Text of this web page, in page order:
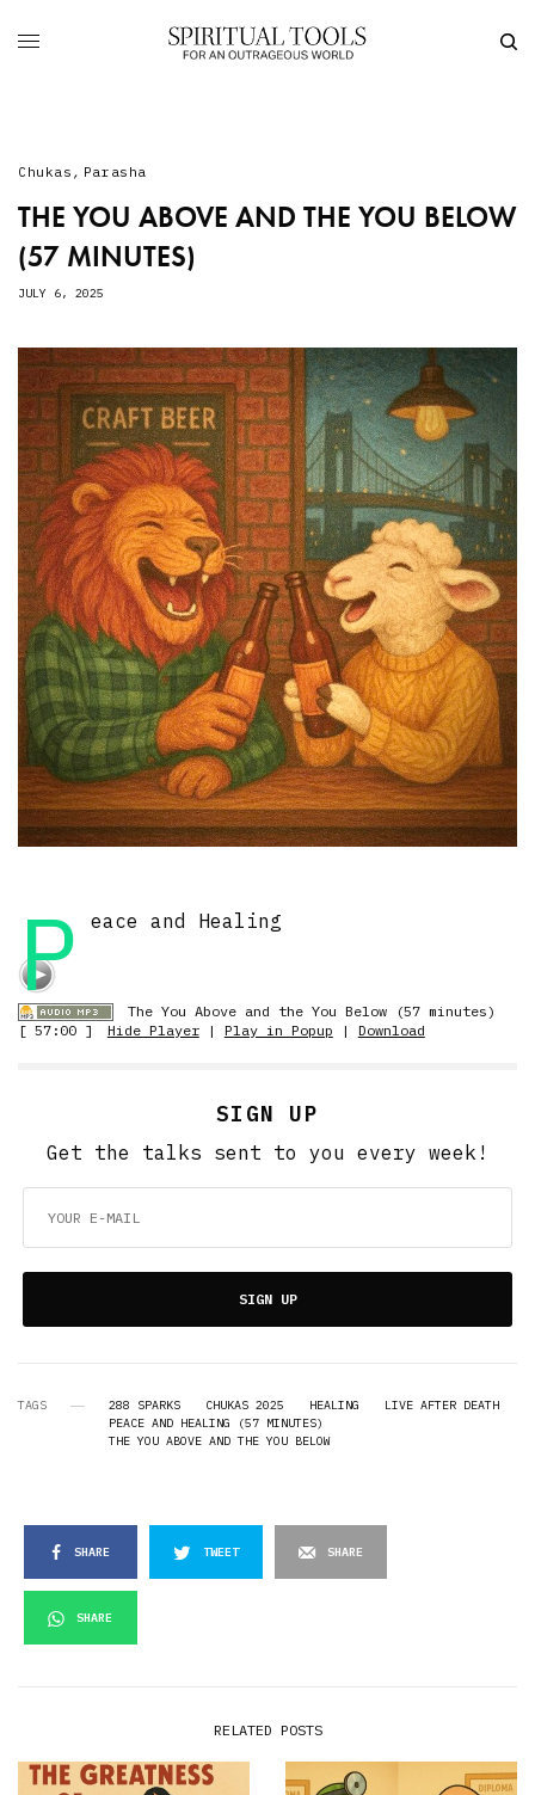
Chukas , Parasha
THE YOU ABOVE AND THE YOU BELOW
(57 MINUTES)
JULY 6, 2025
P eace and Healing
The You Above and the You Below (57 minutes)
[ 57:00 ]
Hide Player| Play in Popup | Download
SIGN UP
Get the talks sent to you every week!
SIGN UP
TAGS 288 SPARKS CHUKAS 2025 HEALING
LIVE AFTER DEATH
PEACE AND HEALING (57 MINUTES)
THE YOU ABOVE AND THE YOU BELOW
SHARE TWEET SHARE
SHARE
RELATED POSTS